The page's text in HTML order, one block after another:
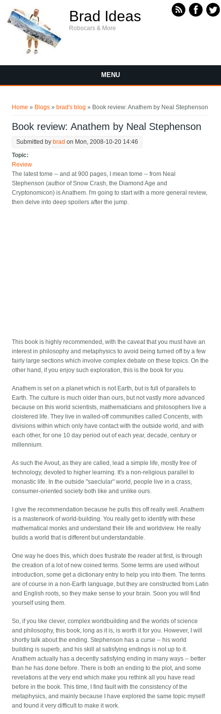
Brad Ideas
Robocars & More
MENU
Home » Blogs » brad's blog » Book review: Anathem by Neal Stephenson
Book review: Anathem by Neal Stephenson
Submitted by brad on Mon, 2008-10-20 14:46
Topic:
Review
The latest tome -- and at 900 pages, I mean tome -- from Neal
Stephenson (author of Snow Crash, the Diamond Age and
Cryptonomicon) is Anathem. I'm going to start with a more general review,
then delve into deep spoilers after the jump.
This book is highly recommended, with the caveat that you must have an
interest in philosophy and metaphysics to avoid being turned off by a few
fairly large sections which involve complex debate on these topics. On the
other hand, if you enjoy such exploration, this is the book for you.
Anathem is set on a planet which is not Earth, but is full of parallels to
Earth. The culture is much older than ours, but not vastly more advanced
because on this world scientists, mathematicians and philosophers live a
cloistered life. They live in walled-off communities called Concents, with
divisions within which only have contact with the outside world, and with
each other, for one 10 day period out of each year, decade, century or
millennium.
As such the Avout, as they are called, lead a simple life, mostly free of
technology, devoted to higher learning. It's a non-religious parallel to
monastic life. In the outside "saeclular" world, people live in a crass,
consumer-oriented society both like and unlike ours.
I give the recommendation because he pulls this off really well. Anathem
is a masterwork of world-building. You really get to identify with these
mathematical monks and understand their life and worldview. He really
builds a world that is different but understandable.
One way he does this, which does frustrate the reader at first, is through
the creation of a lot of new coined terms. Some terms are used without
introduction, some get a dictionary entry to help you into them. The terms
are of course in a non-Earth language, but they are constructed from Latin
and English roots, so they make sense to your brain. Soon you will find
yourself using them.
So, if you like clever, complex worldbuilding and the worlds of science
and philosophy, this book, long as it is, is worth it for you. However, I will
shortly talk about the ending. Stephenson has a curse -- his world
building is superb, and his skill at satisfying endings is not up to it.
Anathem actually has a decently satisfying ending in many ways -- better
than he has done before. There is both an ending to the plot, and some
revelations at the very end which make you rethink all you have read
before in the book. This time, I find fault with the consistency of the
metaphysics, and mainly because I have explored the same topic myself
and found it very difficult to make it work.